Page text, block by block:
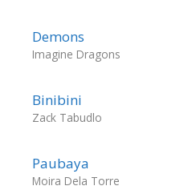
Demons
Imagine Dragons
Binibini
Zack Tabudlo
Paubaya
Moira Dela Torre